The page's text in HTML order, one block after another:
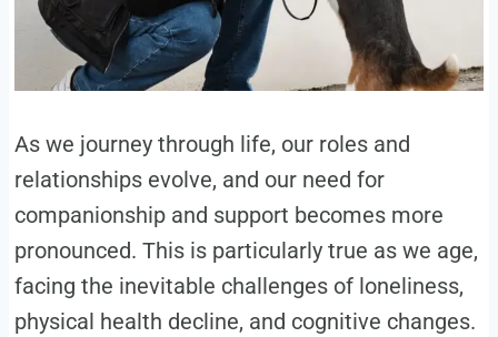
As we journey through life, our roles and
relationships evolve, and our need for
companionship and support becomes more
pronounced. This is particularly true as we age,
facing the inevitable challenges of loneliness,
physical health decline, and cognitive changes.